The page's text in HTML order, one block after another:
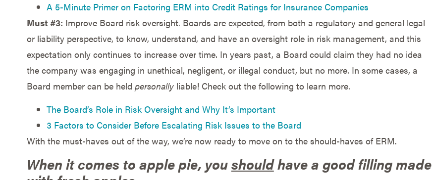
A 5-Minute Primer on Factoring ERM into Credit Ratings for Insurance Companies
Must #3: Improve Board risk oversight. Boards are expected, from both a regulatory and general legal
or liability perspective, to know, understand, and have an oversight role in risk management, and this
expectation only continues to increase over time. In years past, a Board could claim they had no idea
the company was engaging in unethical, negligent, or illegal conduct, but no more. In some cases, a
Board member can be held personallyliable! Check out the following to learn more.
The Board’s Role in Risk Oversight and Why It’s Important
3 Factors to Consider Before Escalating Risk Issues to the Board
With the must-haves out of the way, we’re now ready to move on to the should-haves of ERM.
When it comes to apple pie, youshouldhave a good filling made